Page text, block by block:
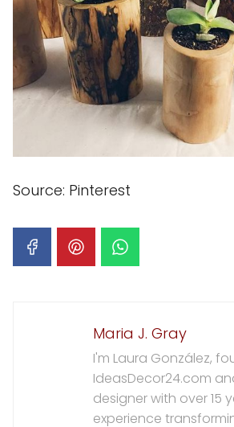
Source: Pinterest
Maria J. Gray
I'm Laura González,
IdeasDecor24.com
designer with over 15
experience